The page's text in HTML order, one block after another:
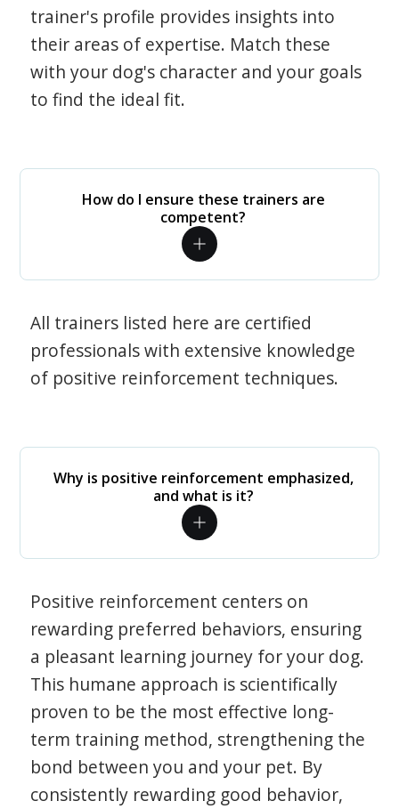
trainer's profile provides insights into
their areas of expertise. Match these
with your dog's character and your goals
to find the ideal fit.
How do I ensure these trainers are
competent?
All trainers listed here are certified
professionals with extensive knowledge
of positive reinforcement techniques.
Why is positive reinforcement emphasized,
and what is it?
Positive reinforcement centers on
rewarding preferred behaviors, ensuring
a pleasant learning journey for your dog.
This humane approach is scientifically
proven to be the most effective long-
term training method, strengthening the
bond between you and your pet. By
consistently rewarding good behavior,